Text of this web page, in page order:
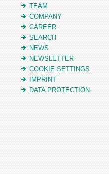
TEAM
COMPANY
CAREER
SEARCH
NEWS
NEWSLETTER
COOKIE SETTINGS
IMPRINT
DATA PROTECTION